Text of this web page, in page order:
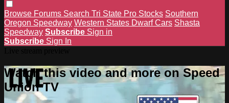
Browse Forums Search Tri State Pro Stocks Southern
Oregon Speedway Western States Dwarf Cars Shasta
Speedway Subscribe Sign in
Subscribe Sign In
Watch this video and more on Speed
Union TV